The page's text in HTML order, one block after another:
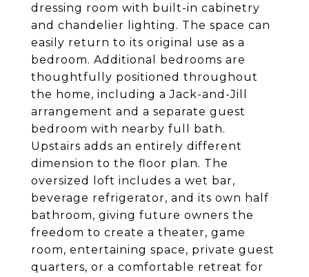
dressing room with built-in cabinetry
and chandelier lighting. The space can
easily return to its original use as a
bedroom. Additional bedrooms are
thoughtfully positioned throughout
the home, including a Jack-and-Jill
arrangement and a separate guest
bedroom with nearby full bath.
Upstairs adds an entirely different
dimension to the floor plan. The
oversized loft includes a wet bar,
beverage refrigerator, and its own half
bathroom, giving future owners the
freedom to create a theater, game
room, entertaining space, private guest
quarters, or a comfortable retreat for